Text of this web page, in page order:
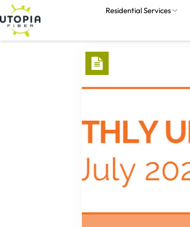
Residential Services